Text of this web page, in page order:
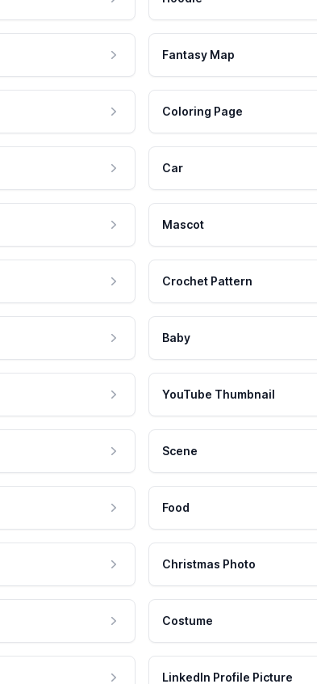
Fantasy Map
Coloring Page
Car
Mascot
Crochet Pattern
Baby
YouTube Thumbnail
Scene
Food
Christmas Photo
Costume
LinkedIn Profile Picture